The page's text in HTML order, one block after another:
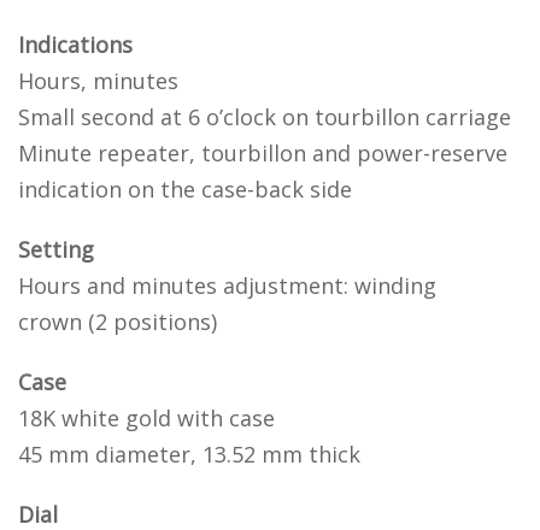
Indications
Hours, minutes
Small second at 6 o’clock on tourbillon carriage
Minute repeater, tourbillon and power-reserve
indication on the case-back side
Setting
Hours and minutes adjustment: winding
crown (2 positions)
Case
18K white gold with case
45 mm diameter, 13.52 mm thick
Dial